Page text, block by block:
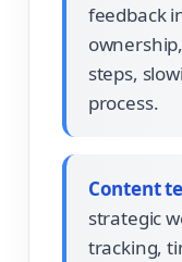
feedback
steps,
process.
Content
strategic
tracking,